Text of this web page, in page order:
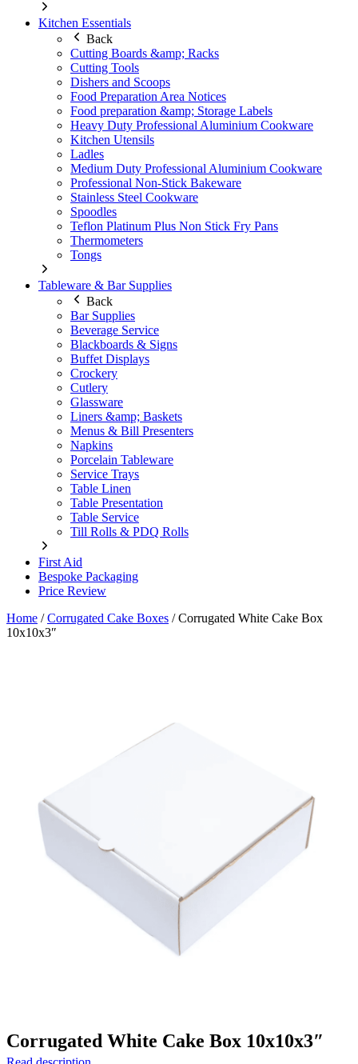
Kitchen Essentials
Back
Cutting Boards &amp; Racks
Cutting Tools
Dishers and Scoops
Food Preparation Area Notices
Food preparation &amp; Storage Labels
Heavy Duty Professional Aluminium Cookware
Kitchen Utensils
Ladles
Medium Duty Professional Aluminium Cookware
Professional Non-Stick Bakeware
Stainless Steel Cookware
Spoodles
Teflon Platinum Plus Non Stick Fry Pans
Thermometers
Tongs
Tableware & Bar Supplies
Back
Bar Supplies
Beverage Service
Blackboards & Signs
Buffet Displays
Crockery
Cutlery
Glassware
Liners &amp; Baskets
Menus & Bill Presenters
Napkins
Porcelain Tableware
Service Trays
Table Linen
Table Presentation
Table Service
Till Rolls & PDQ Rolls
First Aid
Bespoke Packaging
Price Review
Home /Corrugated Cake Boxes /Corrugated White Cake Box
10x10x3″
Corrugated White Cake Box 10x10x3″